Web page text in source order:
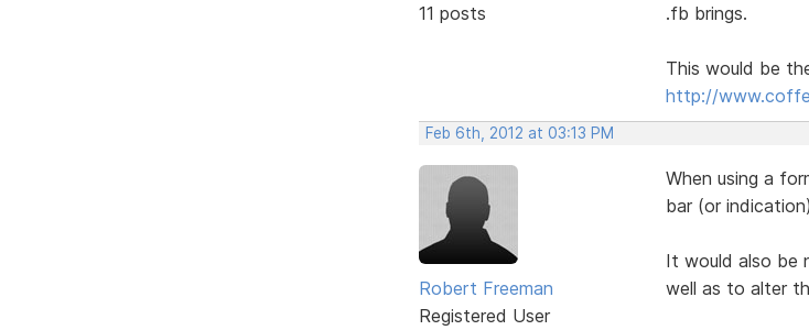
11 posts
.fb brings.
This would be
http://
Feb 6th, 2012 at 03:13 PM
Robert Freeman
Registered User
When using a
bar (or
It would also be
well as to alter